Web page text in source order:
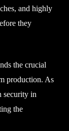
and highly
they
the crucial
production. As
security in
the